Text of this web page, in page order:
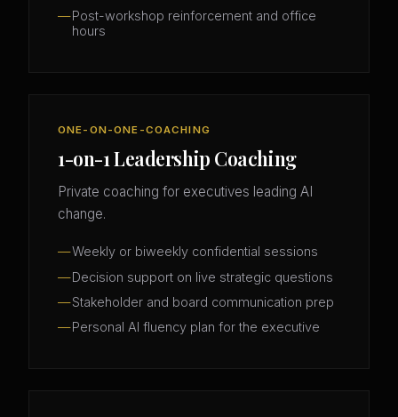
Post-workshop reinforcement and office
hours
ONE-ON-ONE-COACHING
1-on-1 Leadership Coaching
Private coaching for executives leading AI
change.
Weekly or biweekly confidential sessions
Decision support on live strategic questions
Stakeholder and board communication prep
Personal AI fluency plan for the executive